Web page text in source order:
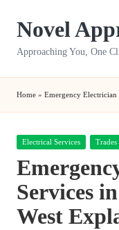
Novel
Approaching You, One
Home » Emergency Electrician
Posted
Electrical Services
Services
West